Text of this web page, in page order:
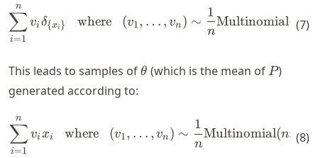
\begin{align*}
i=1
∑
n
vi δ{xi } where (v1, … , vn ) ∼
n
1
Multinomial( n;
(7)
This leads to samples of\theta
θ (which is the mean of P
P)
generated according to:
\begin{align*}
i=1
∑
n
vi xi where (v1, … , vn ) ∼
n
1
Multinomial(n; 1/
(8)